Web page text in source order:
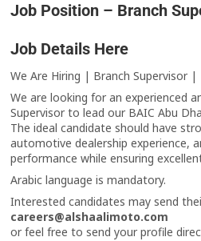
Job Position – Branch
Job Details Here
We Are Hiring | Branch Supervisor |
We are looking for an experienced
Supervisor to lead our BAIC Abu
The ideal candidate should have
automotive dealership experience,
performance while ensuring
Arabic language is mandatory.
Interested candidates may send
careers@alshaalimoto.com
or feel free to send your profile